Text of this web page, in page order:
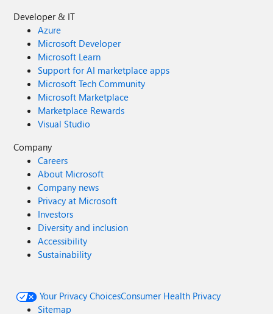
Developer & IT
Azure
Microsoft Developer
Microsoft Learn
Support for AI marketplace apps
Microsoft Tech Community
Microsoft Marketplace
Marketplace Rewards
Visual Studio
Company
Careers
About Microsoft
Company news
Privacy at Microsoft
Investors
Diversity and inclusion
Accessibility
Sustainability
Your Privacy ChoicesConsumer Health Privacy
Sitemap